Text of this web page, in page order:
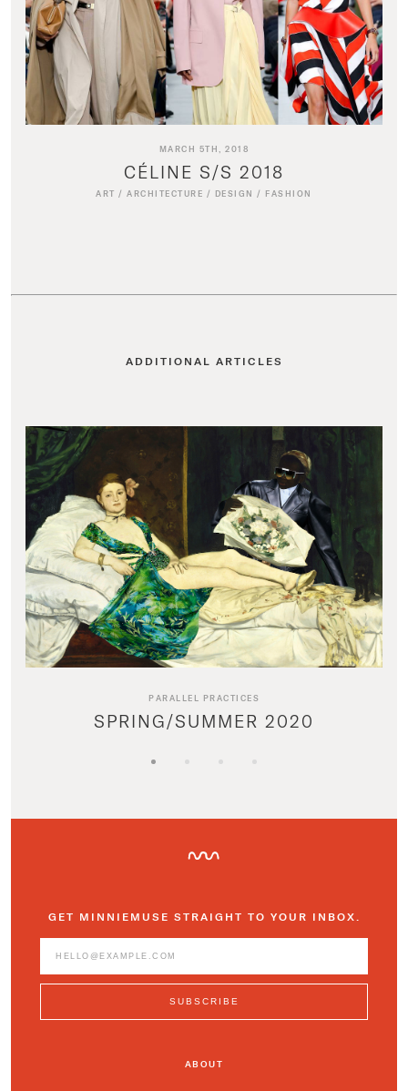
MARCH 5TH, 2018
CÉLINE S/S 2018
ART /ARCHITECTURE / DESIGN / FASHION
ADDITIONAL ARTICLES
PARALLEL PRACTICES
SPRING/SUMMER 2020
GET MINNIEMUSE STRAIGHT TO YOUR INBOX.
ABOUT